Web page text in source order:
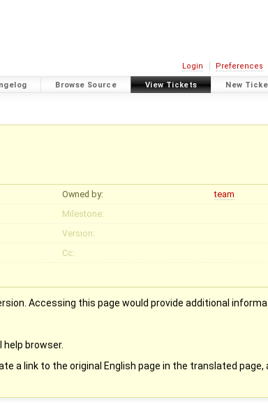
Login Preferences
Browse Source View Tickets New
Owned by:
team
Milestone:
Version:
Cc:
Accessing this page would provide additional
browser.
a link to the original English page in the translated page,